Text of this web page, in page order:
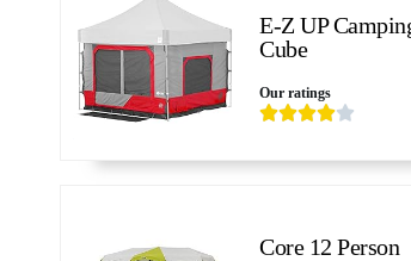
E-Z UP
Cube
Our ratings

Core 12 Person